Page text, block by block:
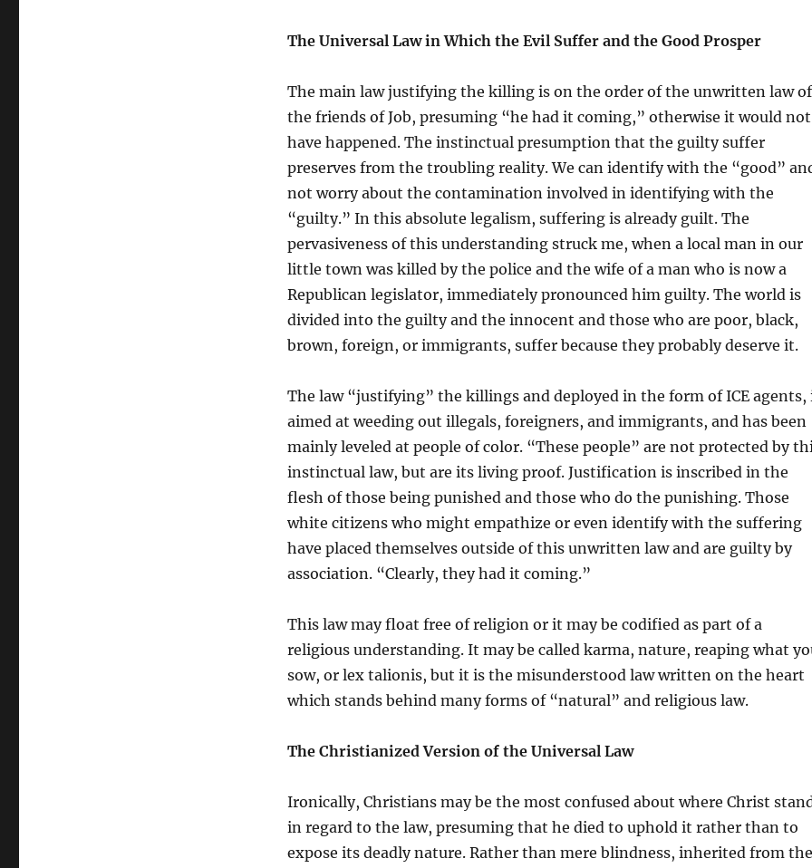
The Universal Law in Which the Evil Suffer and the Good Prosper
The main law justifying the killing is on the order of the unwritten law of
the friends of Job, presuming “he had it coming,” otherwise it would not
have happened. The instinctual presumption that the guilty suffer
preserves from the troubling reality. We can identify with the “good”
not worry about the contamination involved in identifying with the
“guilty.” In this absolute legalism, suffering is already guilt. The
pervasiveness of this understanding struck me, when a local man in our
little town was killed by the police and the wife of a man who is now a
Republican legislator, immediately pronounced him guilty. The world is
divided into the guilty and the innocent and those who are poor, black,
brown, foreign, or immigrants, suffer because they probably deserve it.
The law “justifying” the killings and deployed in the form of ICE agents,
aimed at weeding out illegals, foreigners, and immigrants, and has been
mainly leveled at people of color. “These people” are not protected by
instinctual law, but are its living proof. Justification is inscribed in the
flesh of those being punished and those who do the punishing. Those
white citizens who might empathize or even identify with the suffering
have placed themselves outside of this unwritten law and are guilty by
association. “Clearly, they had it coming.”
This law may float free of religion or it may be codified as part of a
religious understanding. It may be called karma, nature, reaping what
sow, or lex talionis, but it is the misunderstood law written on the heart
which stands behind many forms of “natural” and religious law.
The Christianized Version of the Universal Law
Ironically, Christians may be the most confused about where Christ
in regard to the law, presuming that he died to uphold it rather than to
expose its deadly nature. Rather than mere blindness, inherited from the